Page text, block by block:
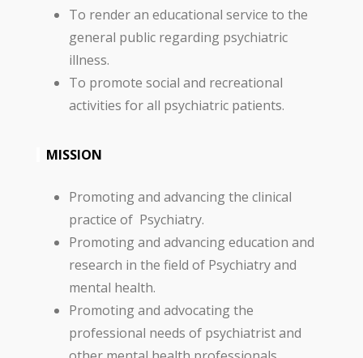
To render an educational service to the
general public regarding psychiatric
illness.
To promote social and recreational
activities for all psychiatric patients.
MISSION
Promoting and advancing the clinical
practice of Psychiatry.
Promoting and advancing education and
research in the field of Psychiatry and
mental health.
Promoting and advocating the
professional needs of psychiatrist and